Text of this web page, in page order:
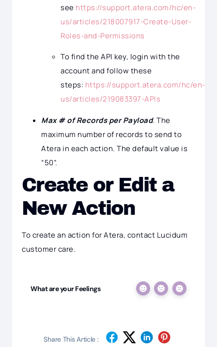
see https://support.atera.com/hc/en-
us/articles/218007917-Create-User-
Roles-and-Permissions
To find the API key, login with the
account and follow these
steps: https://support.atera.com/hc/en-
us/articles/219083397-APIs
Max # of Records per Payload. The
maximum number of records to send to
Atera in each action. The default value is
“50”.
Create or Edit a
New Action
To create an action for Atera, contact Lucidum
customer care.
What are your Feelings
Share This Article :